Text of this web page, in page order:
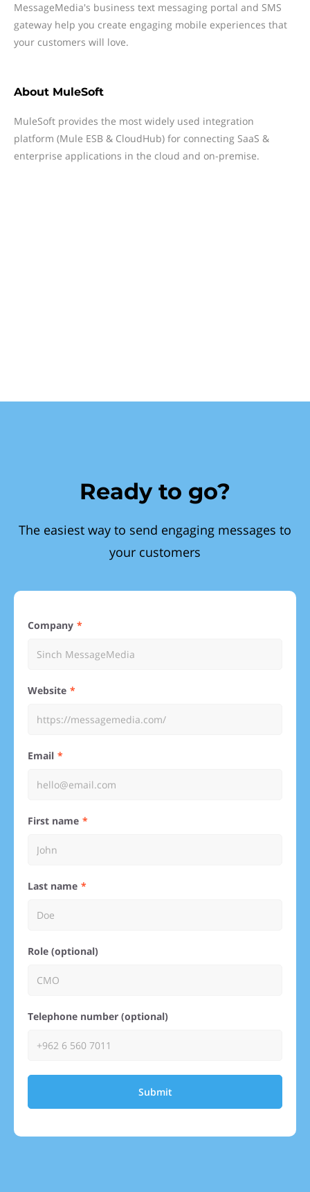
MessageMedia's business text messaging portal and SMS
gateway help you create engaging mobile experiences that
your customers will love.
About MuleSoft
MuleSoft provides the most widely used integration
platform (Mule ESB & CloudHub) for connecting SaaS &
enterprise applications in the cloud and on-premise.
Ready to go?
The easiest way to send engaging messages to
your customers
Company
Website
Email
First name
Last name
Role (optional)
Telephone number (optional)
Submit